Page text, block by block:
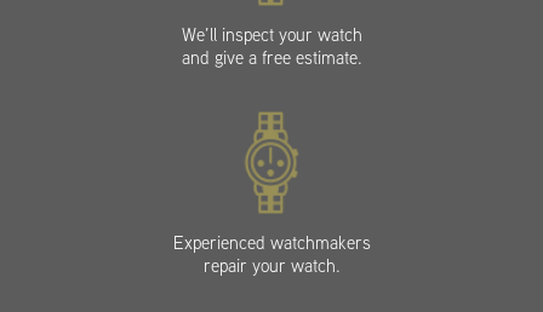
We’ll inspect your watch
and give a free estimate.
Experienced watchmakers
repair your watch.